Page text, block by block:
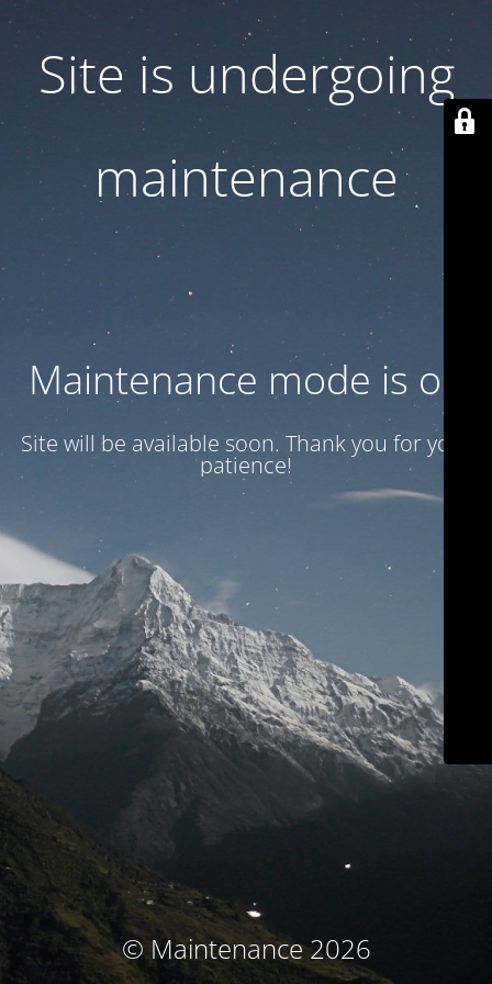
Site is undergoing
maintenance
Maintenance mode is on
Site will be available soon. Thank you for your
patience!
© Maintenance 2026